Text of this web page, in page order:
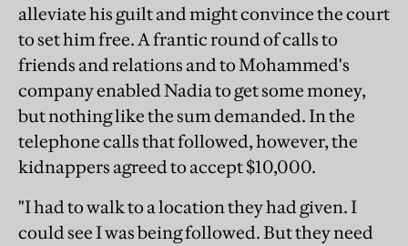
alleviate his guilt and might convince the court
to set him free. A frantic round of calls to
friends and relations and to Mohammed's
company enabled Nadia to get some money,
but nothing like the sum demanded. In the
telephone calls that followed, however, the
kidnappers agreed to accept $10,000.
"I had to walk to a location they had given. I
could see I was being followed. But they need